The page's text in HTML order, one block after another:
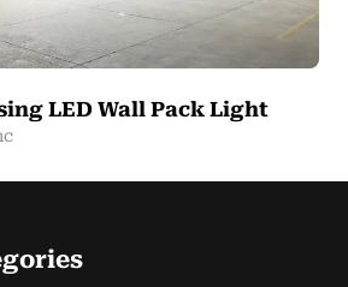
LED Wall Pack Light